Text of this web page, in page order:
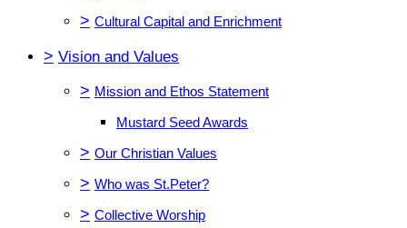
> Cultural Capital and Enrichment
> Vision and Values
> Mission and Ethos Statement
Mustard Seed Awards
> Our Christian Values
> Who was St.Peter?
> Collective Worship